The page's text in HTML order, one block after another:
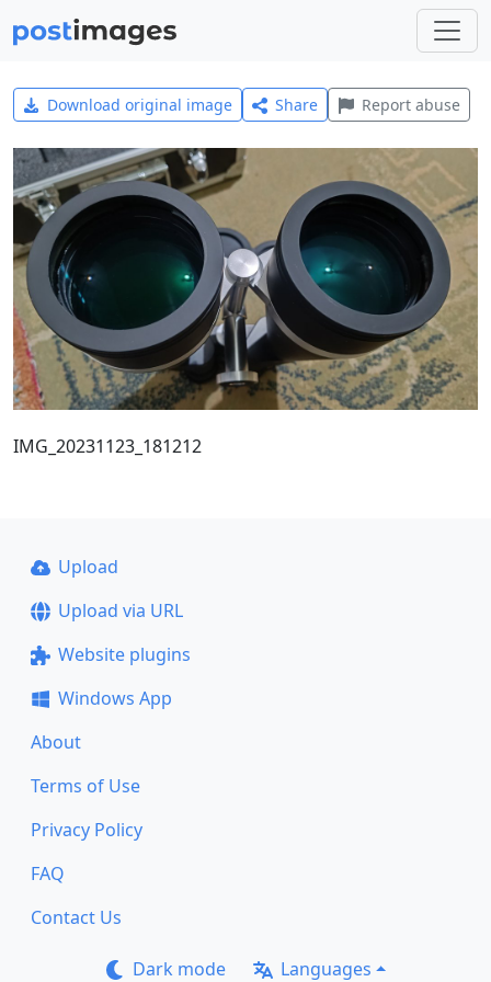
Download original image Share Report abuse
IMG_20231123_181212
Upload
Upload via URL
Website plugins
Windows App
About
Terms of Use
Privacy Policy
FAQ
Contact Us
Dark mode Languages